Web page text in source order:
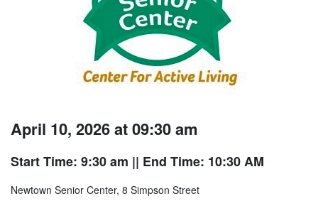
April 10, 2026 at 09:30 am
Start Time: 9:30 am || End Time: 10:30 AM
Newtown Senior Center, 8 Simpson Street